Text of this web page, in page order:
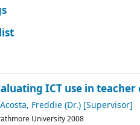
ICT use in
Acosta, Freddie (Dr.)[Supervisor]
University2008